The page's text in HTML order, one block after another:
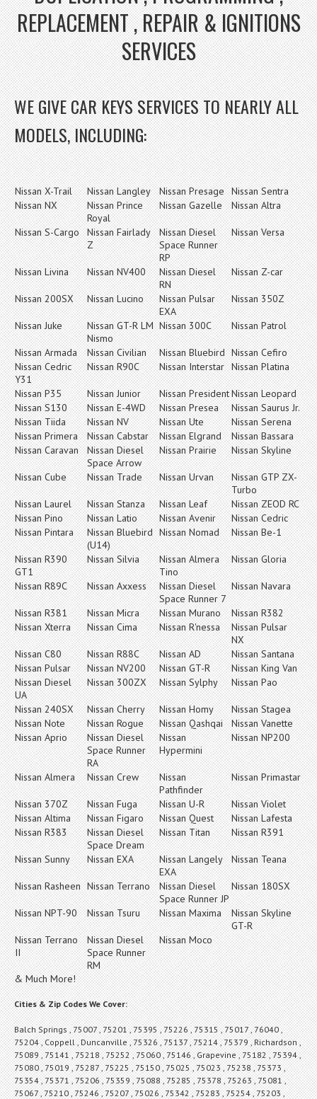
REPLACEMENT , REPAIR & IGNITIONS
SERVICES
WE GIVE CAR KEYS SERVICES TO NEARLY ALL
MODELS, INCLUDING:
Nissan X-Trail Nissan Langley Nissan Presage Nissan Sentra
Nissan NX
Nissan Prince
Royal
Nissan Gazelle Nissan Altra
Nissan S-Cargo
Nissan Fairlady
Z
Nissan Diesel
Space Runner
RP
Nissan Versa
Nissan Livina Nissan NV400
Nissan Diesel
RN
Nissan Z-car
Nissan 200SX Nissan Lucino
Nissan Pulsar
EXA
Nissan 350Z
Nissan Juke
Nissan GT-R LM
Nismo
Nissan 300C Nissan Patrol
Nissan Armada Nissan Civilian Nissan Bluebird Nissan Cefiro
Nissan Cedric
Y31
Nissan R90C Nissan Interstar Nissan Platina
Nissan P35 Nissan Junior Nissan PresidentNissan Leopard
Nissan S130
Nissan E-4WD Nissan Presea
Nissan Saurus Jr.
Nissan Tiida
Nissan NV Nissan Ute
Nissan Serena
Nissan Primera
Nissan Cabstar Nissan Elgrand
Nissan Bassara
Nissan Caravan
Nissan Diesel
Space Arrow
Nissan Prairie Nissan Skyline
Nissan Cube Nissan Trade Nissan Urvan
Nissan GTP ZX-
Turbo
Nissan Laurel
Nissan Stanza Nissan Leaf
Nissan ZEOD RC
Nissan Pino
Nissan Latio Nissan Avenir
Nissan Cedric
Nissan Pintara
Nissan Bluebird
(U14)
Nissan Nomad Nissan Be-1
Nissan R390
GT1
Nissan Silvia
Nissan Almera
Tino
Nissan Gloria
Nissan R89C Nissan Axxess
Nissan Diesel
Space Runner 7
Nissan Navara
Nissan R381 Nissan Micra Nissan Murano
Nissan R382
Nissan Xterra
Nissan Cima Nissan R'nessa
Nissan Pulsar
NX
Nissan C80
Nissan R88C Nissan AD
Nissan Santana
Nissan Pulsar
Nissan NV200 Nissan GT-R
Nissan King Van
Nissan Diesel
UA
Nissan 300ZX Nissan Sylphy Nissan Pao
Nissan 240SX Nissan Cherry Nissan Homy
Nissan Stagea
Nissan Note
Nissan Rogue Nissan Qashqai
Nissan Vanette
Nissan Aprio
Nissan Diesel
Space Runner
RA
Nissan
Hypermini
Nissan NP200
Nissan Almera Nissan Crew
Nissan
Pathfinder
Nissan Primastar
Nissan 370Z Nissan Fuga Nissan U-R
Nissan Violet
Nissan Altima
Nissan Figaro Nissan Quest
Nissan Lafesta
Nissan R383
Nissan Diesel
Space Dream
Nissan Titan Nissan R391
Nissan Sunny Nissan EXA
Nissan Langely
EXA
Nissan Teana
Nissan Rasheen Nissan Terrano
Nissan Diesel
Space Runner JP
Nissan 180SX
Nissan NPT-90 Nissan Tsuru Nissan Maxima
Nissan Skyline
GT-R
Nissan Terrano
II
Nissan Diesel
Space Runner
RM
Nissan Moco
& Much More!
Cities & Zip Codes We Cover:
Balch Springs , 75007 , 75201 , 75395 , 75226 , 75315 , 75017 , 76040 ,
75204 , Coppell , Duncanville , 75326 , 75137 , 75214 , 75379 , Richardson ,
75089 , 75141 , 75218 , 75252 , 75060 , 75146 , Grapevine , 75182 , 75394 ,
75080 , 75019 , 75287 , 75225 , 75150 , 75025 , 75023 , 75238 , 75373 ,
75354 , 75371 , 75206 , 75359 , 75088 , 75285 , 75378 , 75263 , 75081 ,
75067 , 75210 , 75246 , 75207 , 75026 , 75342 , 75283 , 75254 , 75203 ,